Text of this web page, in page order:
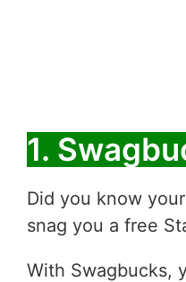
1.
Did you know
snag you a free
With Swagbucks,